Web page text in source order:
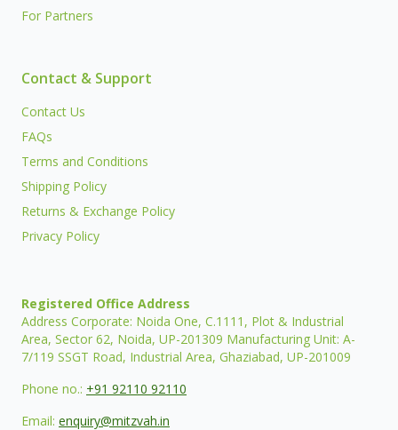
For Partners
Contact & Support
Contact Us
FAQs
Terms and Conditions
Shipping Policy
Returns & Exchange Policy
Privacy Policy
Registered Office Address
Address Corporate: Noida One, C.1111, Plot & Industrial
Area, Sector 62, Noida, UP-201309 Manufacturing Unit: A-
7/119 SSGT Road, Industrial Area, Ghaziabad, UP-201009
Phone no.: +91 92110 92110
Email: enquiry@mitzvah.in